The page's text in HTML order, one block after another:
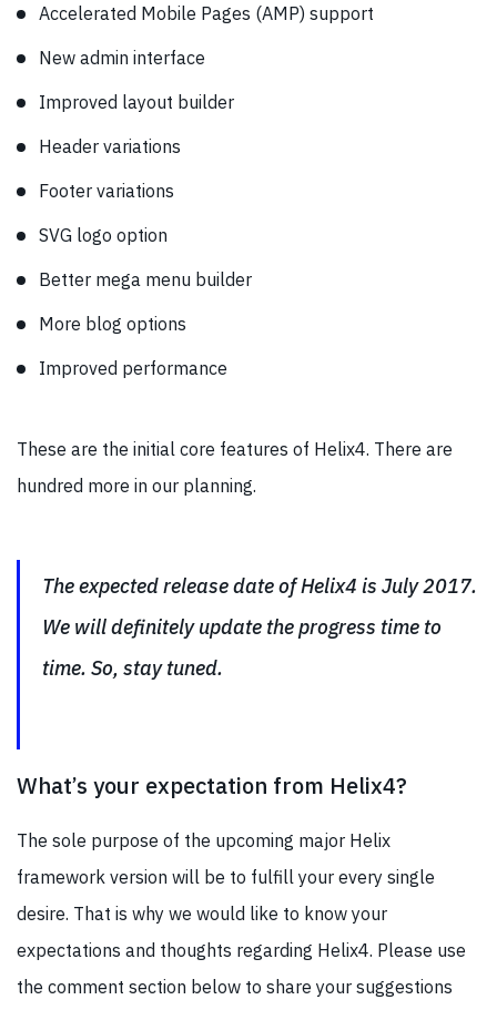
Accelerated Mobile Pages (AMP) support
New admin interface
Improved layout builder
Header variations
Footer variations
SVG logo option
Better mega menu builder
More blog options
Improved performance
These are the initial core features of Helix4. There are
hundred more in our planning.
The expected release date of Helix4 is July 2017.
We will definitely update the progress time to
time. So, stay tuned.
What’s your expectation from Helix4?
The sole purpose of the upcoming major Helix
framework version will be to fulfill your every single
desire. That is why we would like to know your
expectations and thoughts regarding Helix4. Please use
the comment section below to share your suggestions